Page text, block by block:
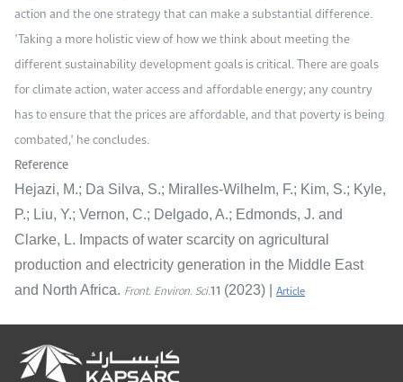
action and the one strategy that can make a substantial difference.
"Taking a more holistic view of how we think about meeting the
different sustainability development goals is critical. There are goals
for climate action, water access and affordable energy; any country
has to ensure that the prices are affordable, and that poverty is being
combated," he concludes.
Reference
Hejazi, M.; Da Silva, S.; Miralles-Wilhelm, F.; Kim, S.; Kyle,
P.; Liu, Y.; Vernon, C.; Delgado, A.; Edmonds, J. and
Clarke, L. Impacts of water scarcity on agricultural
production and electricity generation in the Middle East
and North Africa. Front. Environ. Sci.11 (2023) | Article